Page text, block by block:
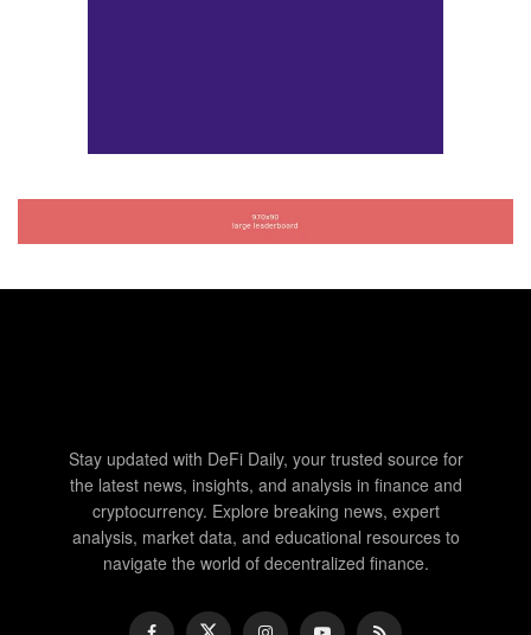
Stay updated with DeFi Daily, your trusted source for
the latest news, insights, and analysis in finance and
cryptocurrency. Explore breaking news, expert
analysis, market data, and educational resources to
navigate the world of decentralized finance.